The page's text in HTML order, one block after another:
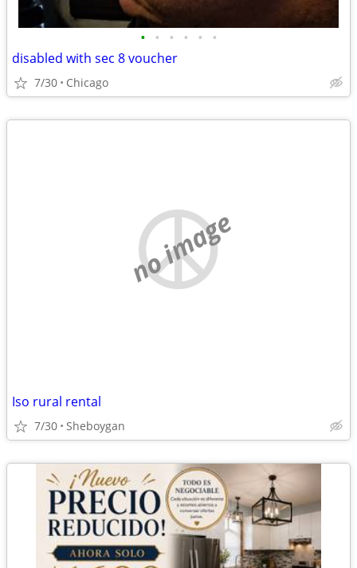
• • • • • •
disabled with sec 8 voucher
7/30 Chicago
no image
Iso rural rental
7/30 Sheboygan